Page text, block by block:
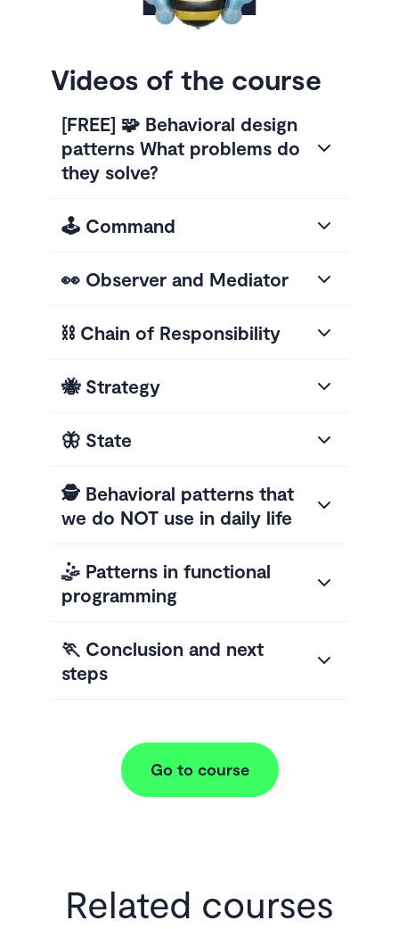
Videos of the course
[FREE] 🧩 Behavioral design
patterns What problems do
they solve?
🕹️ Command
👀 Observer and Mediator
⛓️ Chain of Responsibility
🐝 Strategy
🦋 State
🕵️ Behavioral patterns that
we do NOT use in daily life
🤹 Patterns in functional
programming
🏃 Conclusion and next
steps
Go to course
Related courses